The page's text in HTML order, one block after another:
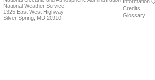
National Weather Service
1325 East West Highway
Silver Spring, MD 20910
Information
Credits
Glossary